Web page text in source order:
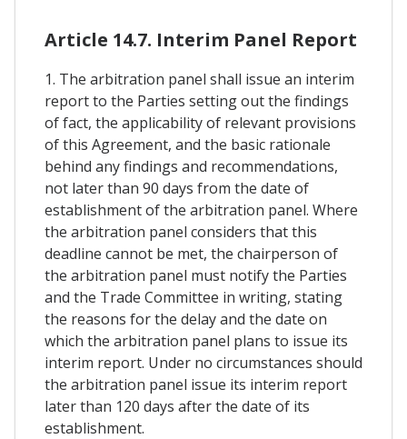
Article 14.7. Interim Panel Report
1. The arbitration panel shall issue an interim
report to the Parties setting out the findings
of fact, the applicability of relevant provisions
of this Agreement, and the basic rationale
behind any findings and recommendations,
not later than 90 days from the date of
establishment of the arbitration panel. Where
the arbitration panel considers that this
deadline cannot be met, the chairperson of
the arbitration panel must notify the Parties
and the Trade Committee in writing, stating
the reasons for the delay and the date on
which the arbitration panel plans to issue its
interim report. Under no circumstances should
the arbitration panel issue its interim report
later than 120 days after the date of its
establishment.